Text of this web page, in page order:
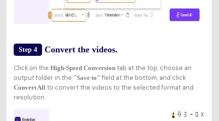
Step 4 Convert the videos.
Click on the High-Speed Conversiontab at the top, choose an
output folder in the "Save to" field at the bottom, and click
Convert Allto convert the videos to the selected format and
resolution.